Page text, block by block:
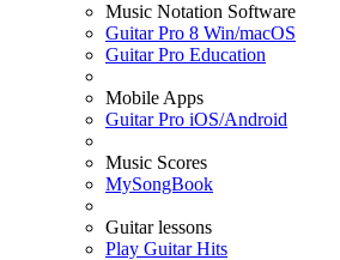
Music Notation Software
Guitar Pro 8 Win/macOS
Guitar Pro Education
Mobile Apps
Guitar Pro iOS/Android
Music Scores
MySongBook
Guitar lessons
Play Guitar Hits